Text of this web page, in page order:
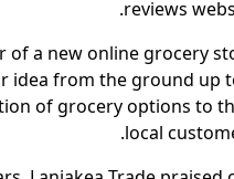
reviews
of a new online grocery
idea from the ground up
of grocery options to
local